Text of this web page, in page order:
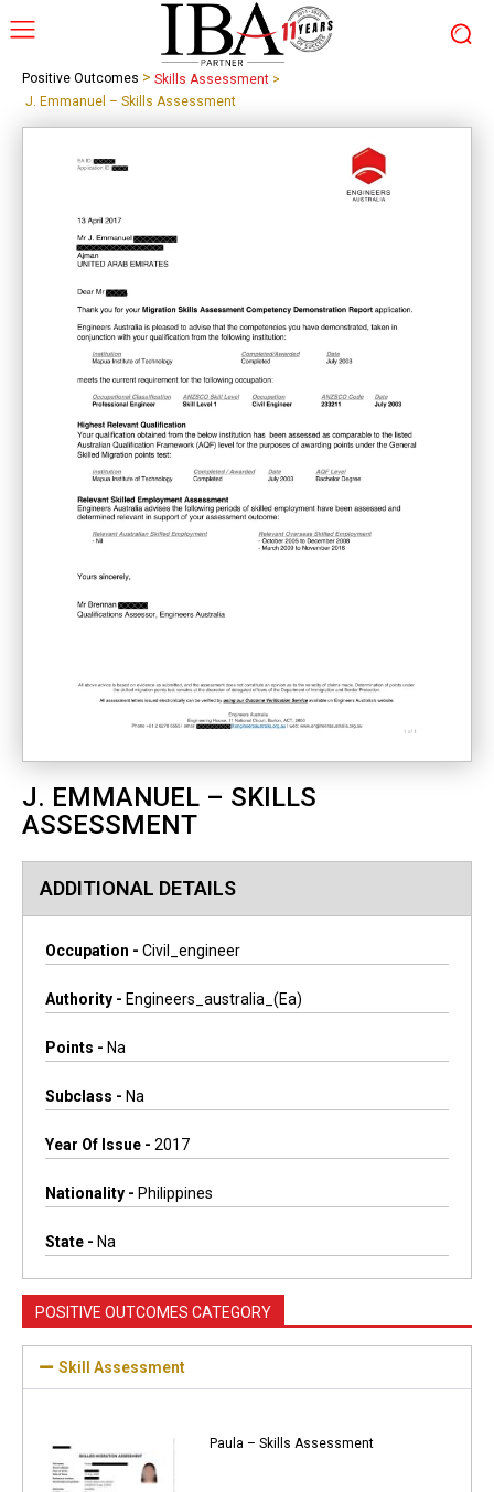
Positive Outcomes > Skills Assessment >
J. Emmanuel – Skills Assessment
J. EMMANUEL – SKILLS
ASSESSMENT
ADDITIONAL DETAILS
Occupation - Civil_engineer
Authority - Engineers_australia_(ea)
Points - Na
Subclass - Na
Year Of Issue - 2017
Nationality - Philippines
State - Na
POSITIVE OUTCOMES CATEGORY
Skill Assessment
Paula – Skills Assessment